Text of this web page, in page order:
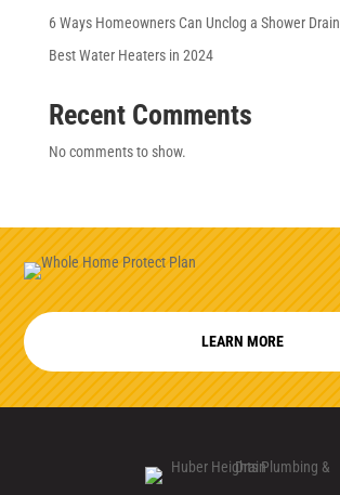
6 Ways Homeowners Can Unclog a Shower Drain
Best Water Heaters in 2024
Recent Comments
No comments to show.
LEARN MORE